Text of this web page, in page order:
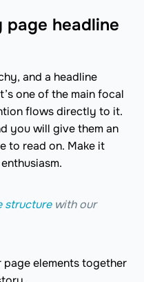
page headline
and a headline
one of the main focal
flows directly to it.
you will give them an
to read on. Make it
structurewith our
elements together